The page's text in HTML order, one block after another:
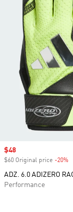
Sale price
$48
$60 Original price -20%
ADZ. 6.0 ADIZERO
Performance